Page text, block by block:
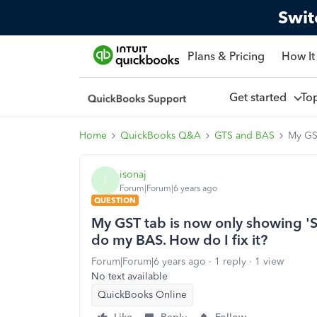
Plans & Pricing How
Get started
Home QuickBooks Q&A GTS and BAS My
I isonaj
Forum|Forum|6 years ago
QUESTION
My GST tab is now only showing
do my BAS. How do I fix it?
Forum|Forum|6 years ago 1 reply
1 view
No text available
QuickBooks Online